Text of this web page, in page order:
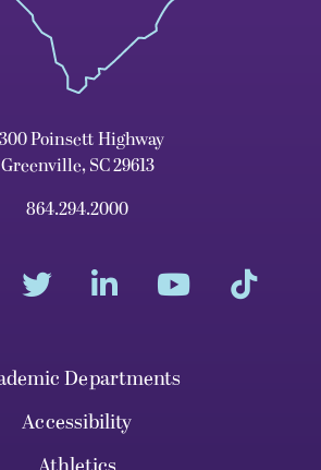
Poinsett Highway
Greenville, SC 29613
864.294.2000
Departments
Accessibility